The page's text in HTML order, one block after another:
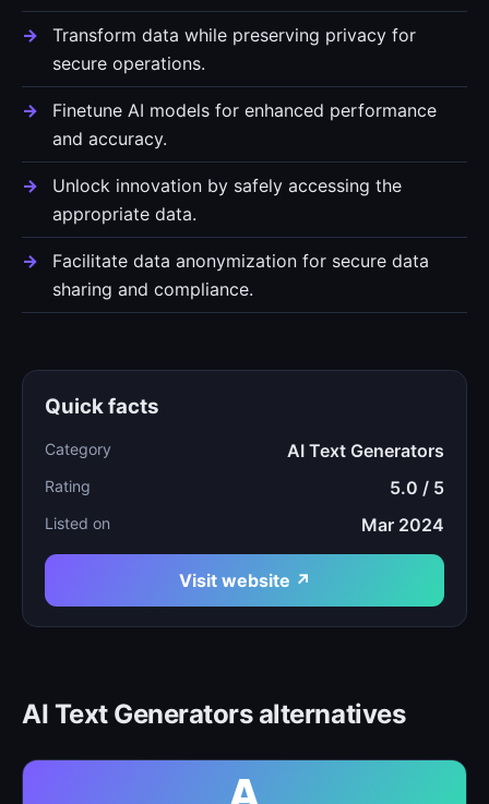
Transform data while preserving privacy for
secure operations.
Finetune AI models for enhanced performance
and accuracy.
Unlock innovation by safely accessing the
appropriate data.
Facilitate data anonymization for secure data
sharing and compliance.
Quick facts
Category AI Text Generators
Rating 5.0 / 5
Listed on Mar 2024
Visit website ↗
AI Text Generators alternatives